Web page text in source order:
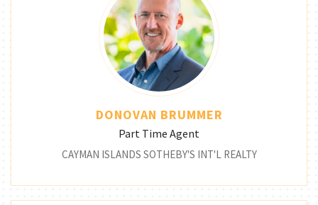
DONOVAN BRUMMER
Part Time Agent
CAYMAN ISLANDS SOTHEBY'S INT'L REALTY